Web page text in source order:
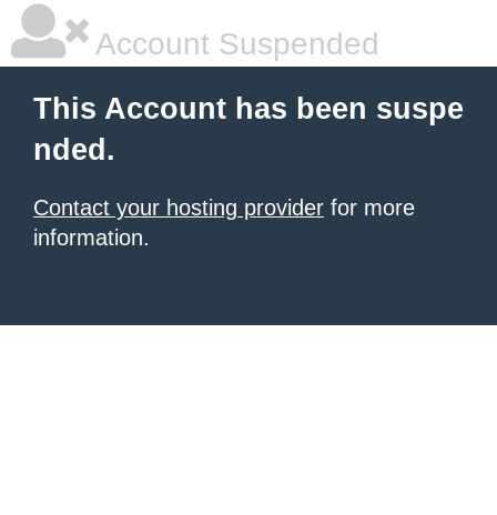
Account Suspended
This Account has been suspe
nded.
Contact your hosting provider for more
information.